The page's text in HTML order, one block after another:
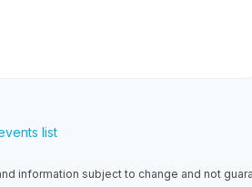
list
information subject to change and not